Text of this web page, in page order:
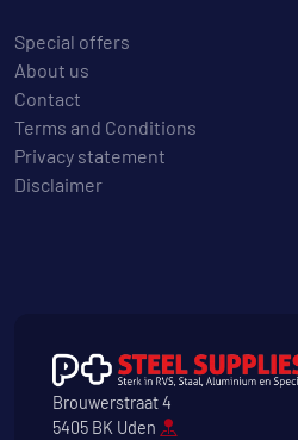
Special offers
About us
Contact
Terms and Conditions
Privacy statement
Disclaimer
Brouwerstraat 4
5405 BK Uden